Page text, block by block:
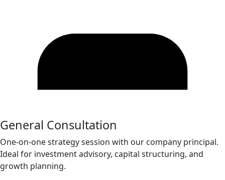
General Consultation
One-on-one strategy session with our company principal.
Ideal for investment advisory, capital structuring, and
growth planning.